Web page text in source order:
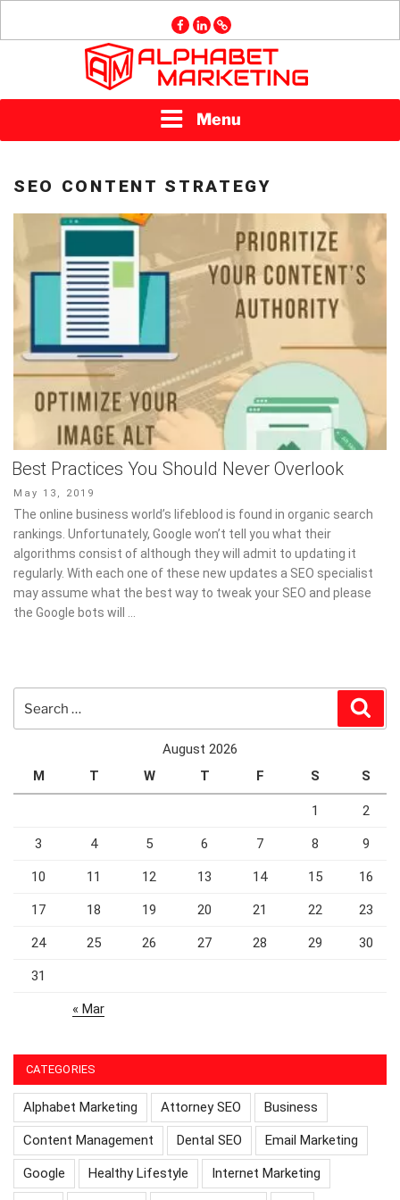
facebook
linkedin
GMB
Menu
SEO CONTENT STRATEGY
Best Practices You Should Never Overlook
Posted
on
May 13, 2019
The online business world’s lifeblood is found in organic search
rankings. Unfortunately, Google won’t tell you what their
algorithms consist of although they will admit to updating it
regularly. With each one of these new updates a SEO specialist
may assume what the best way to tweak your SEO and please
the Google bots will …
August 2026
M
T W T F S S
1 2
3 4 5 6 7 8 9
10 11 12 13 14 15 16
17 18 19 20 21 22 23
24 25 26 27 28 29 30
31
« Mar
CATEGORIES
Alphabet Marketing Attorney SEO Business
Content Management Dental SEO Email Marketing
Google Healthy Lifestyle Internet Marketing